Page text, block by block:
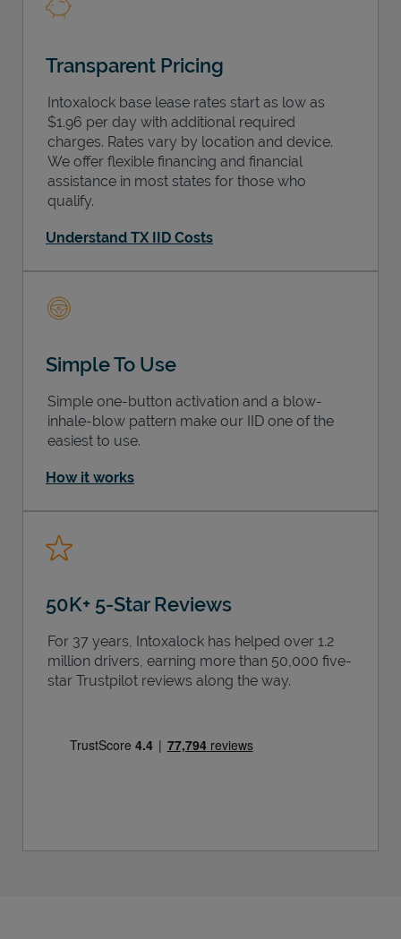
Transparent Pricing
Intoxalock base lease rates start as low as
$1.96 per day with additional required
charges. Rates vary by location and device.
We offer flexible financing and financial
assistance in most states for those who
qualify.
Understand TX IID Costs
Simple To Use
Simple one-button activation and a blow-
inhale-blow pattern make our IID one of the
easiest to use.
How it works
50K+ 5-Star Reviews
For 37 years, Intoxalock has helped over 1.2
million drivers, earning more than 50,000 five-
star Trustpilot reviews along the way.